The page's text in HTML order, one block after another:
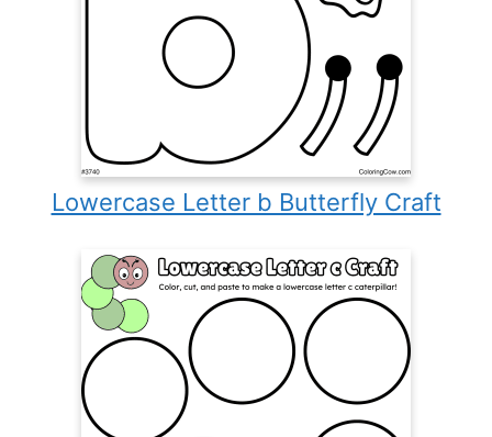
Lowercase Letter b Butterfly Craft